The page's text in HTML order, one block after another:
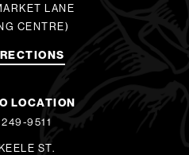
LANE
CENTRE)
LOCATION
9511
ST.